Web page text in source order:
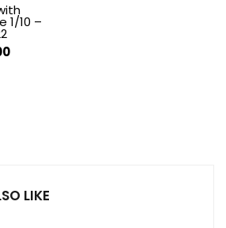
1/10 –
LIKE